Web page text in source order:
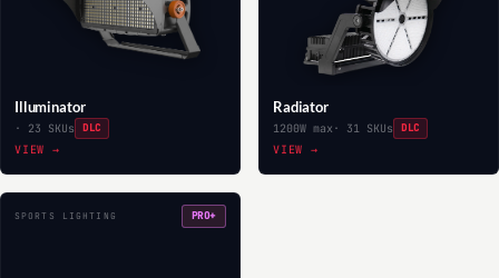
Illuminator
· 23 SKUs DLC
VIEW →
Radiator
1200W max · 31 SKUs DLC
VIEW →
SPORTS LIGHTING PRO+